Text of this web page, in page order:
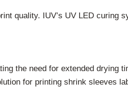
quality. IUV’s UV LED
the need for extended drying
for printing shrink sleeves